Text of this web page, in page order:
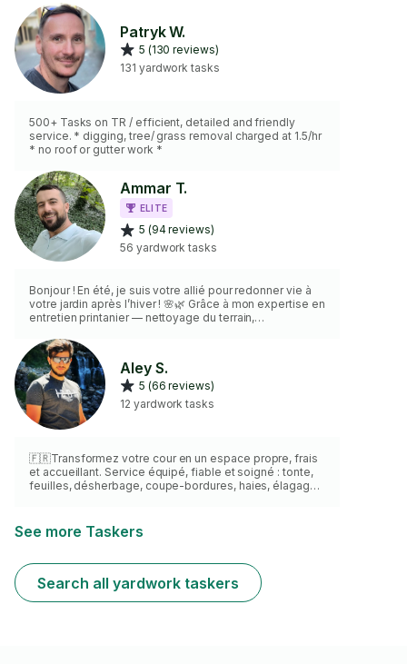
Patryk W.
5 (130 reviews)
131 yardwork tasks
500+ Tasks on TR / efficient, detailed and friendly
service. * digging, tree/ grass removal charged at 1.5/hr
* no roof or gutter work *
Ammar T.
ELITE
5 (94 reviews)
56 yardwork tasks
Bonjour ! En été, je suis votre allié pour redonner vie à
votre jardin après l’hiver ! 🌸🌿 Grâce à mon expertise en
entretien printanier — nettoyage du terrain,
arbustes, enlèvement des débris, préparation des
plates-bandes et premiers apports d’engrais,
installation et nettoyage du pavi uni, installation et
nettoyage de deck. Avec mes outils professionnels et
un souci du détail, je vous offre un service de qualité,
personnalisé et soigné
Aley S.
5 (66 reviews)
12 yardwork tasks
🇫🇷Transformez votre cour en un espace propre, frais
et accueillant. Service équipé, fiable et soigné : tonte,
feuilles, désherbage, coupe-bordures, haies, élagage
🇬🇧 Transform your yard into a clean, fresh, and
beautiful outdoor space. Fully equipped for mowing,
pruning,and general cleanup.Reliable,friendly,and
detail-oriented.
See more Taskers
Search all yardwork taskers